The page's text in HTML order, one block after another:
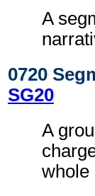
A
0720
SG20
A
whole